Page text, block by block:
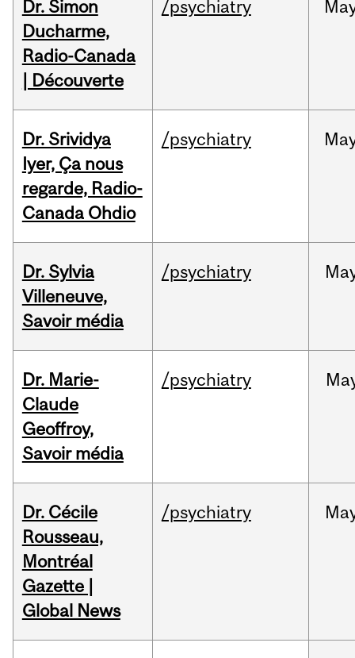
Dr. Simon
Ducharme,
Radio-Canada
| Découverte
/psychiatry
Dr. Srividya
Iyer, Ça nous
regarde, Radio-
Canada Ohdio
/psychiatry
Dr. Sylvia
Villeneuve,
Savoir média
/psychiatry
Dr. Marie-
Claude
Geoffroy,
Savoir média
/psychiatry
Dr. Cécile
Rousseau,
Montréal
Gazette |
Global News
/psychiatry